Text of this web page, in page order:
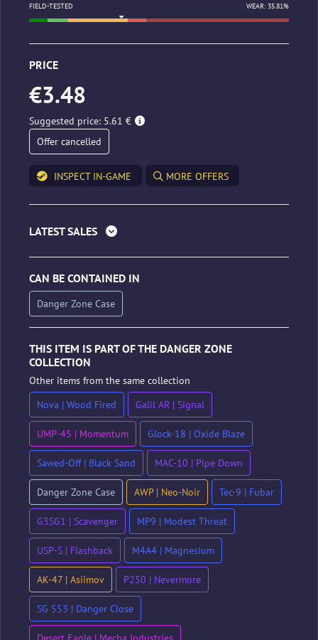
FIELD-TESTED WEAR: 35.81%
PRICE
€3.48
Suggested price: 5.61 €
Offer cancelled
INSPECT IN-GAME MORE OFFERS
LATEST SALES
CAN BE CONTAINED IN
Danger Zone Case
THIS ITEM IS PART OF THE DANGER ZONE
COLLECTION
Other items from the same collection
Nova | Wood Fired
Galil AR | Signal
UMP-45 | Momentum Glock-18 | Oxide Blaze
Sawed-Off | Black Sand MAC-10 | Pipe Down
Danger Zone Case AWP | Neo-Noir Tec-9 | Fubar
G3SG1 | Scavenger MP9 | Modest Threat
USP-S | Flashback M4A4 | Magnesium
AK-47 | Asiimov P250 | Nevermore
SG 553 | Danger Close